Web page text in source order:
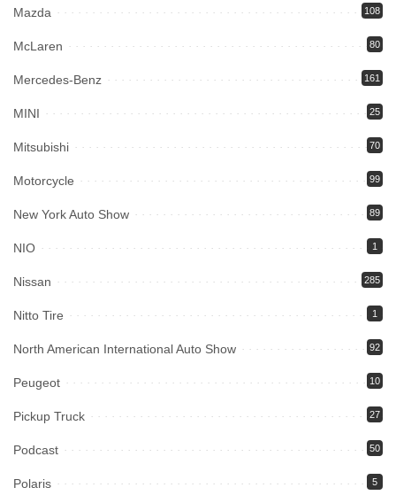
Mazda 108
McLaren 80
Mercedes-Benz 161
MINI 25
Mitsubishi 70
Motorcycle 99
New York Auto Show 89
NIO 1
Nissan 285
Nitto Tire 1
North American International Auto Show 92
Peugeot 10
Pickup Truck 27
Podcast 50
Polaris 5